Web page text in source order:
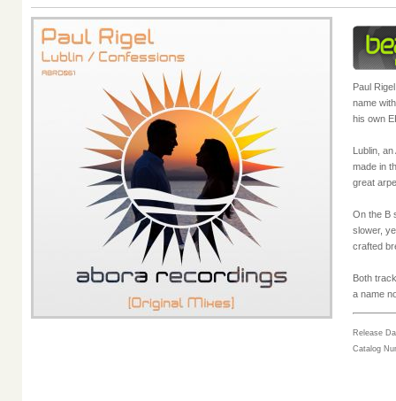
Paul
name
his own
Lublin,
made in
great
On the B
slower,
crafted
Both
a name
Release
Catalog